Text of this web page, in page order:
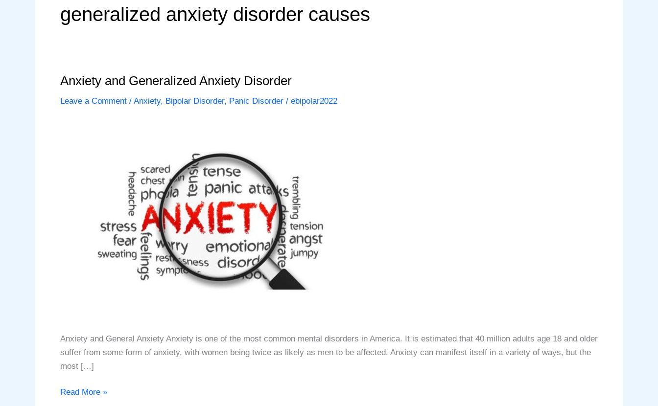
generalized anxiety disorder causes
Anxiety and Generalized Anxiety Disorder
Leave a Comment / Anxiety, Bipolar Disorder, Panic Disorder / ebipolar2022
Anxiety and General Anxiety Anxiety is one of the most common mental disorders in America. It is estimated that 40 million adults age 18 and older
suffer from some form of anxiety, with women being twice as likely as men to be affected. Anxiety can manifest itself in a variety of ways, but the
most […]
Anxiety
Read More »